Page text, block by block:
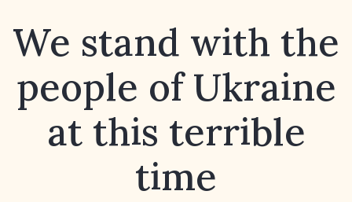
We stand with the
people of Ukraine
at this terrible
time